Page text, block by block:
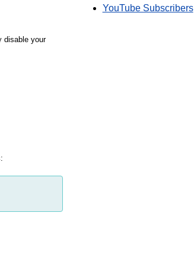
disable your
YouTube Subscribers